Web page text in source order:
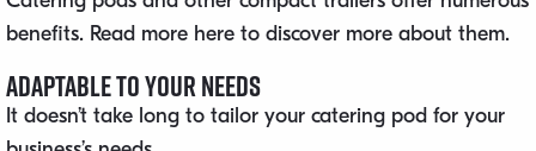
benefits. Read more here to discover more about them.
Adaptable to Your Needs
It doesn’t take long to tailor your catering pod for your